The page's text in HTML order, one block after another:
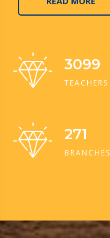
3099
TEACHERS
271
BRANCHES